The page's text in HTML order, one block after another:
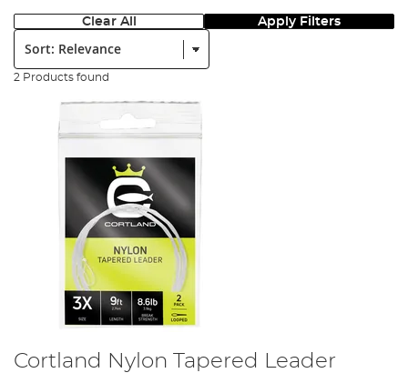
Clear All Apply Filters
Sort:
2 Products found
Cortland Nylon Tapered Leader